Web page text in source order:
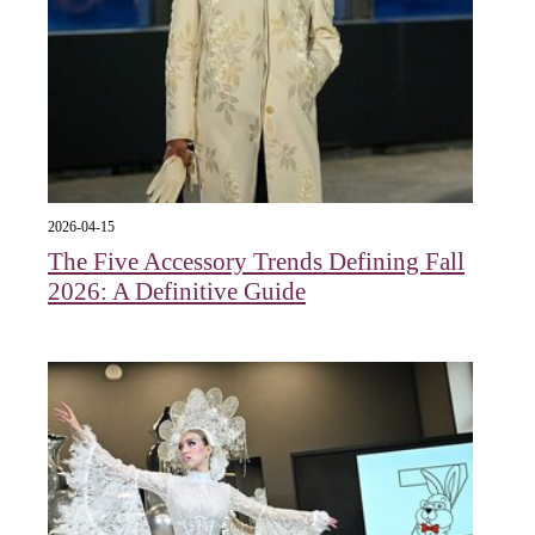
2026-04-15
The Five Accessory Trends Defining Fall
2026: A Definitive Guide